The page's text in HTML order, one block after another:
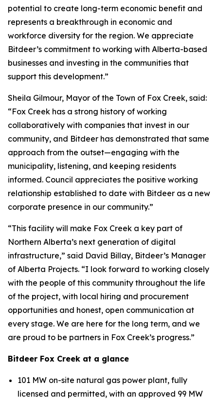
potential to create long-term economic benefit and
represents a breakthrough in economic and
workforce diversity for the region. We appreciate
Bitdeer’s commitment to working with Alberta-based
businesses and investing in the communities that
support this development.”
Sheila Gilmour, Mayor of the Town of Fox Creek, said:
“Fox Creek has a strong history of working
collaboratively with companies that invest in our
community, and Bitdeer has demonstrated that same
approach from the outset—engaging with the
municipality, listening, and keeping residents
informed. Council appreciates the positive working
relationship established to date with Bitdeer as a new
corporate presence in our community.”
“This facility will make Fox Creek a key part of
Northern Alberta’s next generation of digital
infrastructure,” said David Billay, Bitdeer’s Manager
of Alberta Projects. “I look forward to working closely
with the people of this community throughout the life
of the project, with local hiring and procurement
opportunities and honest, open communication at
every stage. We are here for the long term, and we
are proud to be partners in Fox Creek’s progress.”
Bitdeer Fox Creek at a glance
101 MW on-site natural gas power plant, fully
licensed and permitted, with an approved 99 MW